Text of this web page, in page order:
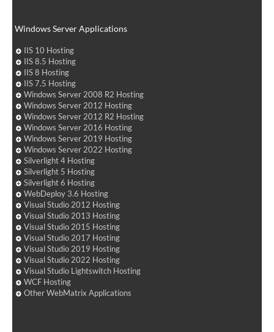
Windows Server Applications
IIS 10 Hosting
IIS 8.5 Hosting
IIS 8 Hosting
IIS 7.5 Hosting
Windows Server 2008 R2 Hosting
Windows Server 2012 Hosting
Windows Server 2012 R2 Hosting
Windows Server 2016 Hosting
Windows Server 2019 Hosting
Windows Server 2022 Hosting
Silverlight 4 Hosting
Silverlight 5 Hosting
Silverlight 6 Hosting
WebDeploy 3.6 Hosting
Visual Studio 2012 Hosting
Visual Studio 2013 Hosting
Visual Studio 2015 Hosting
Visual Studio 2017 Hosting
Visual Studio 2019 Hosting
Visual Studio 2022 Hosting
Visual Studio Lightswitch Hosting
WCF Hosting
Other WebMatrix Applications